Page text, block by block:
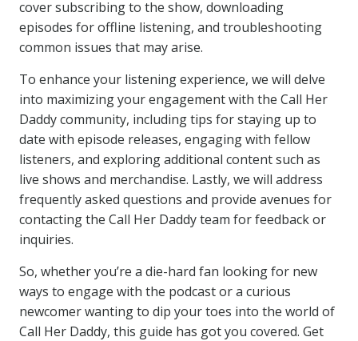
cover subscribing to the show, downloading
episodes for offline listening, and troubleshooting
common issues that may arise.
To enhance your listening experience, we will delve
into maximizing your engagement with the Call Her
Daddy community, including tips for staying up to
date with episode releases, engaging with fellow
listeners, and exploring additional content such as
live shows and merchandise. Lastly, we will address
frequently asked questions and provide avenues for
contacting the Call Her Daddy team for feedback or
inquiries.
So, whether you’re a die-hard fan looking for new
ways to engage with the podcast or a curious
newcomer wanting to dip your toes into the world of
Call Her Daddy, this guide has got you covered. Get